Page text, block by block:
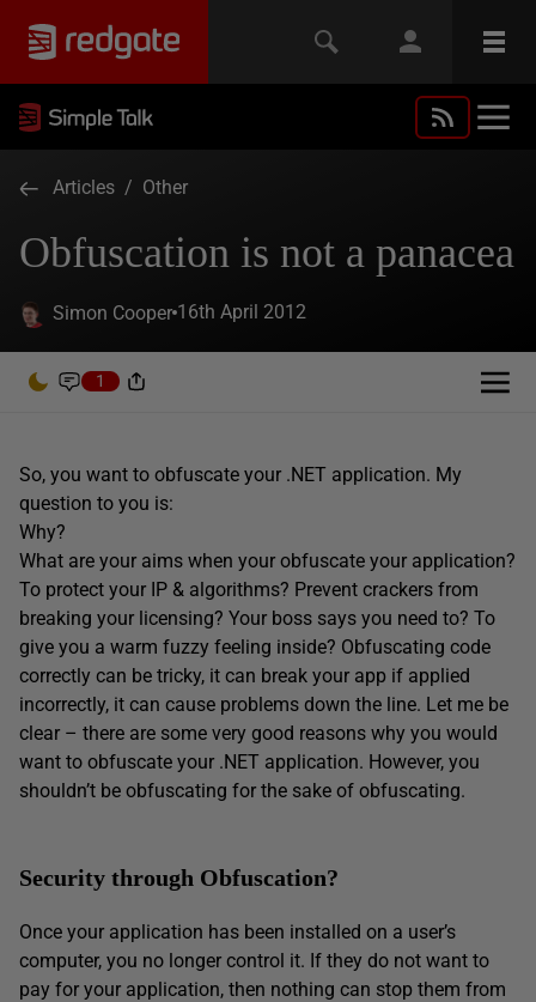
Articles / Other
Obfuscation is not a panacea
Simon Cooper 16th April 2012
1
So, you want to obfuscate your .NET application. My
question to you is:
Why?
What are your aims when your obfuscate your application?
To protect your IP & algorithms? Prevent crackers from
breaking your licensing? Your boss says you need to? To
give you a warm fuzzy feeling inside? Obfuscating code
correctly can be tricky, it can break your app if applied
incorrectly, it can cause problems down the line. Let me be
clear – there are some very good reasons why you would
want to obfuscate your .NET application. However, you
shouldn’t be obfuscating for the sake of obfuscating.
Security through Obfuscation?
Once your application has been installed on a user’s
computer, you no longer control it. If they do not want to
pay for your application, then nothing can stop them from